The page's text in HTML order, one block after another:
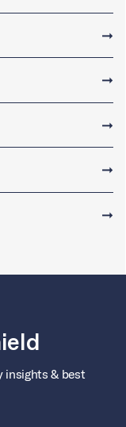
➞
➞
➞
➞
➞
insights & best